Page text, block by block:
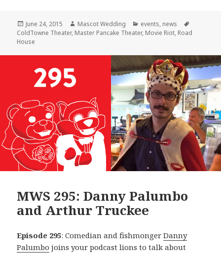
Posted
on
June 24, 2015 Author
Mascot Wedding Categories
events, news
ColdTowne Theater, Master Pancake Theater, Movie Riot, Road
House
MWS 295: Danny Palumbo
and Arthur Truckee
Episode 295: Comedian and fishmongerDanny
Palumbo joins your podcast lions to talk about